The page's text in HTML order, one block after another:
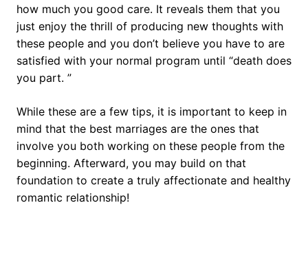
how much you good care. It reveals them that you
just enjoy the thrill of producing new thoughts with
these people and you don’t believe you have to are
satisfied with your normal program until “death does
you part. ”
While these are a few tips, it is important to keep in
mind that the best marriages are the ones that
involve you both working on these people from the
beginning. Afterward, you may build on that
foundation to create a truly affectionate and healthy
romantic relationship!